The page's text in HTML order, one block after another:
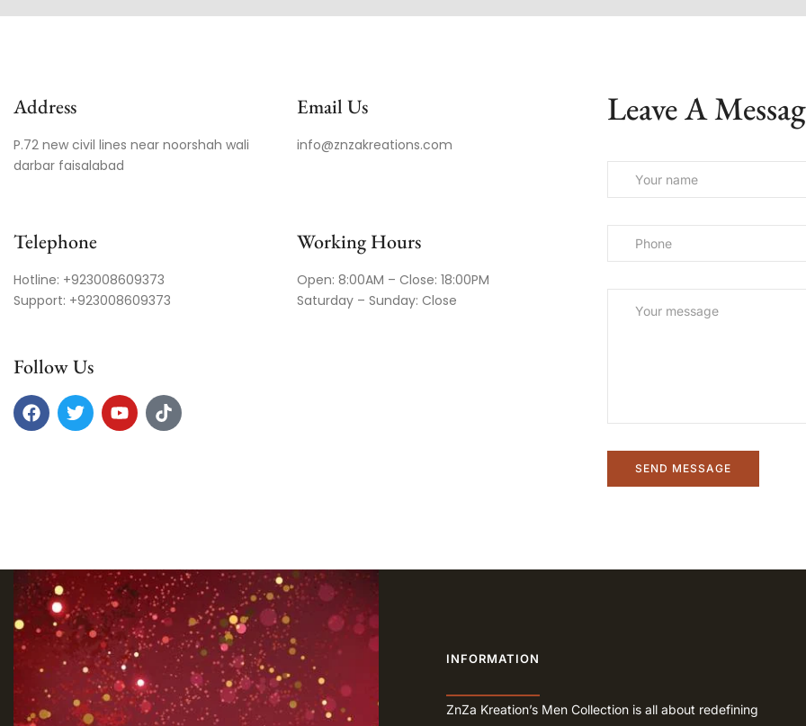
Address
P.72 new civil lines near noorshah wali
darbar faisalabad
Email Us
info@znzakreations.com
Telephone
Hotline: +923008609373
Support: +923008609373
Working Hours
Open: 8:00AM – Close: 18:00PM
Saturday – Sunday: Close
Follow Us
Leave A
INFORMATION
ZnZa Kreation’s Men Collection is all about redefining